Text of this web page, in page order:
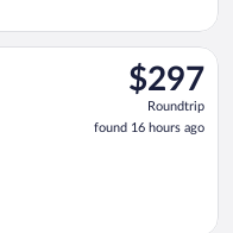
$297
Roundtrip,
found
16
$297
Roundtrip
found 16 hours ago
Tue, Sep 22 from Los